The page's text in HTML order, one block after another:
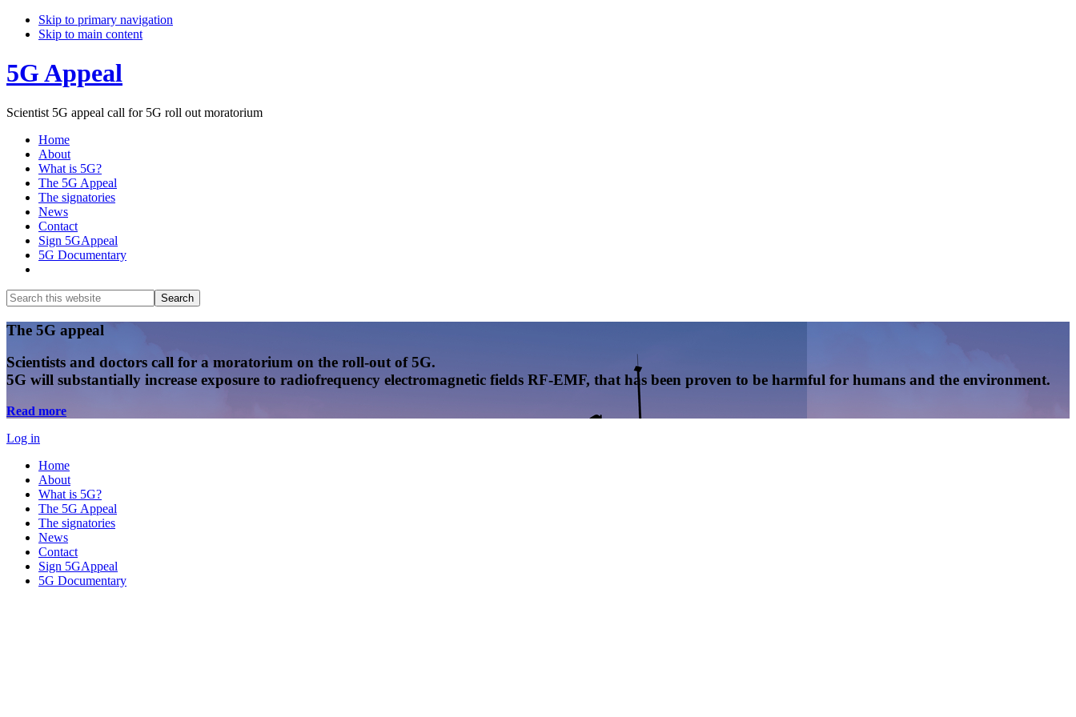
Skip to primary navigation
Skip to main content
5G Appeal
Scientist 5G appeal call for 5G roll out moratorium
Home
About
What is 5G?
The 5G Appeal
The signatories
News
Contact
Sign 5GAppeal
5G Documentary
Search
this
website
Search
Main
Content
The 5G appeal
Scientists and doctors call for a moratorium on the roll-out of 5G.
5G will substantially increase exposure to radiofrequency electromagnetic fields RF-EMF, that has been proven to be harmful for humans and the environment.
Read more
Log in
Home
About
What is 5G?
The 5G Appeal
The signatories
News
Contact
Sign 5GAppeal
5G Documentary